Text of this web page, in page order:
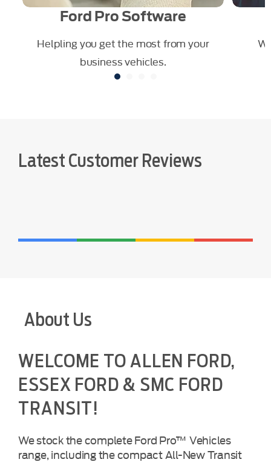
Ford Pro Software
Helpling you get the most from your
business vehicles.
Latest Customer Reviews
About Us
WELCOME TO ALLEN FORD,
ESSEX FORD & SMC FORD
TRANSIT!
We stock the complete Ford Pro™ Vehicles
range, including the compact All-New Transit